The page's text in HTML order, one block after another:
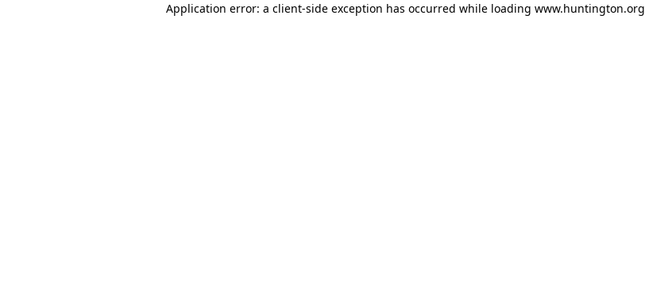
Application error: a client-side exception has occurred while loading www.huntington.org